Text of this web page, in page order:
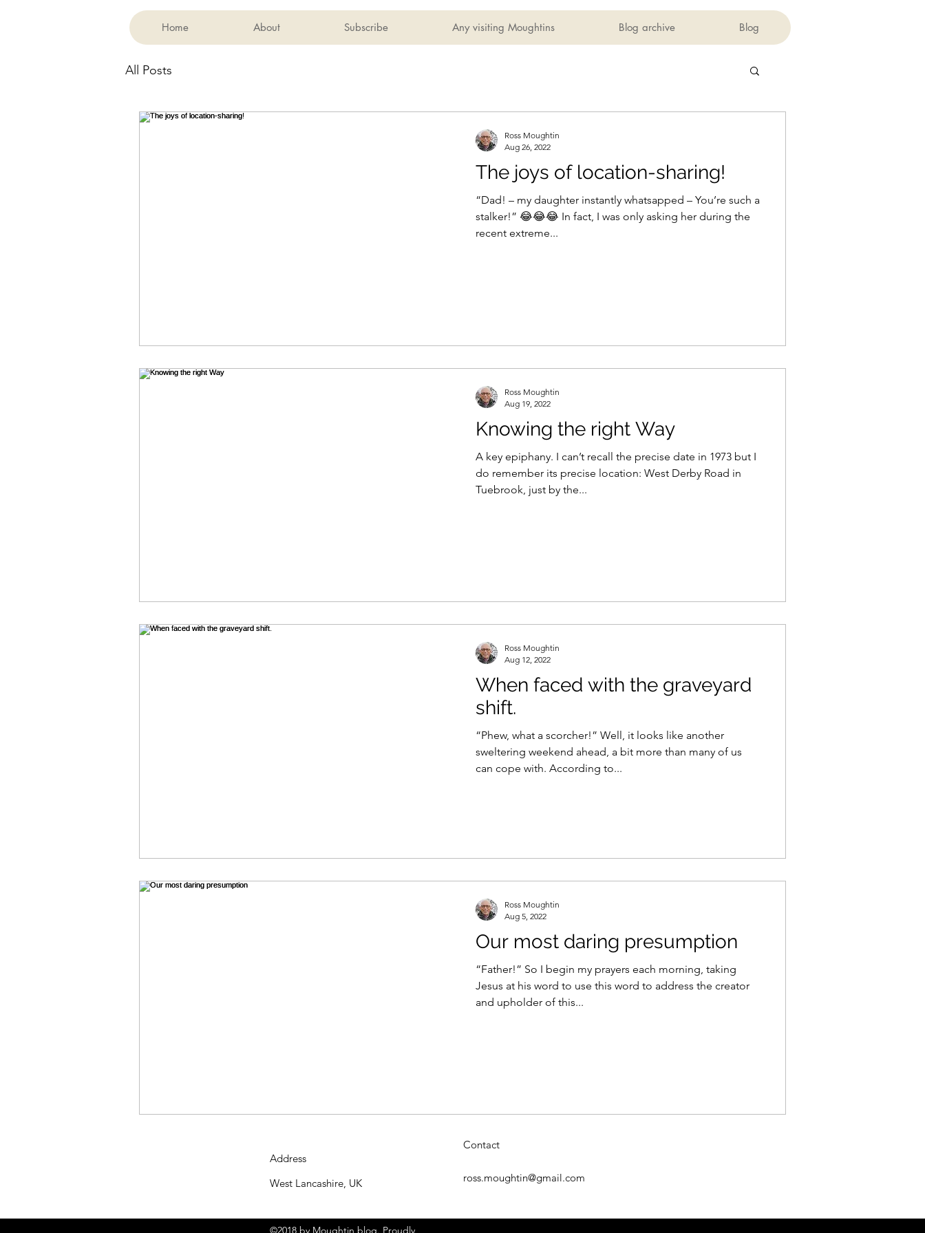
Home About Subscribe Any visiting Moughtins Blog archive Blog
All Posts
The joys of location-sharing!
“Dad! – my daughter instantly whatsapped – You’re such a
stalker!” 😂😂😂 In fact, I was only asking her during the
recent extreme...
Ross Moughtin
Aug 26, 2022
Knowing the right Way
A key epiphany. I can’t recall the precise date in 1973 but I
do remember its precise location: West Derby Road in
Tuebrook, just by the...
Ross Moughtin
Aug 19, 2022
When faced with the graveyard
shift.
“Phew, what a scorcher!” Well, it looks like another
sweltering weekend ahead, a bit more than many of us
can cope with. According to...
Ross Moughtin
Aug 12, 2022
Our most daring presumption
“Father!” So I begin my prayers each morning, taking
Jesus at his word to use this word to address the creator
and upholder of this...
Ross Moughtin
Aug 5, 2022
Address
West Lancashire, UK
Contact
ross.moughtin@gmail.com
©2018 by Moughtin blog. Proudly